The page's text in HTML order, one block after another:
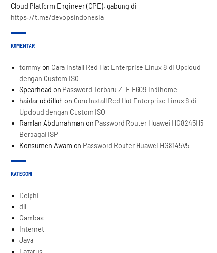
Cloud Platform Engineer (CPE), gabung di
https://t.me/devopsindonesia
KOMENTAR
tommy on Cara Install Red Hat Enterprise Linux 8 di Upcloud
dengan Custom ISO
Spearhead on Password Terbaru ZTE F609 Indihome
haidar abdillah on Cara Install Red Hat Enterprise Linux 8 di
Upcloud dengan Custom ISO
Ramlan Abdurrahman on Password Router Huawei HG8245H5
Berbagai ISP
Konsumen Awam on Password Router Huawei HG8145V5
KATEGORI
Delphi
dll
Gambas
Internet
Java